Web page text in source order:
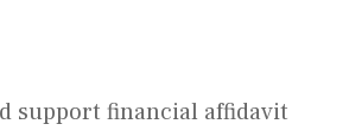
support financial affidavit